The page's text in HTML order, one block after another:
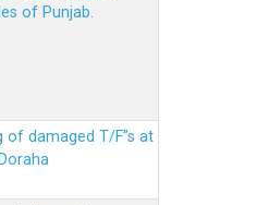
of Punjab.
of damaged T/F”s at